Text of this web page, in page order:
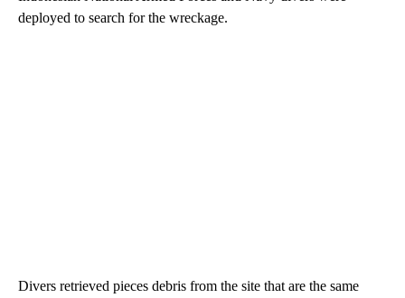
deployed to search for the wreckage.
Divers retrieved pieces debris from the site that are the same